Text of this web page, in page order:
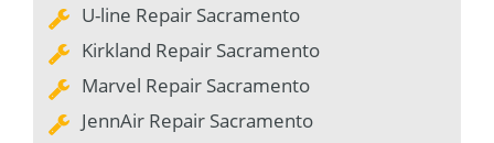
U-line Repair Sacramento
Kirkland Repair Sacramento
Marvel Repair Sacramento
JennAir Repair Sacramento